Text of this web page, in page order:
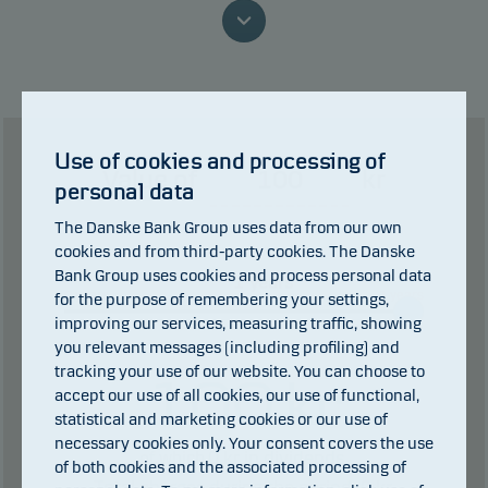
because we are not able to pay you.
This product does not include any protection from
or all of your investment.
Value of kr
0 years 1 years
years
100kr
of which 0kr in dividends.
Use of cookies and processing of
personal data
The Danske Bank Group uses data from our own
cookies and from third-party cookies. The Danske
Bank Group uses cookies and process personal data
for the purpose of remembering your settings,
improving our services, measuring traffic, showing
you relevant messages (including profiling) and
tracking your use of our website. You can choose to
accept our use of all cookies, our use of functional,
statistical and marketing cookies or our use of
necessary cookies only. Your consent covers the use
of both cookies and the associated processing of